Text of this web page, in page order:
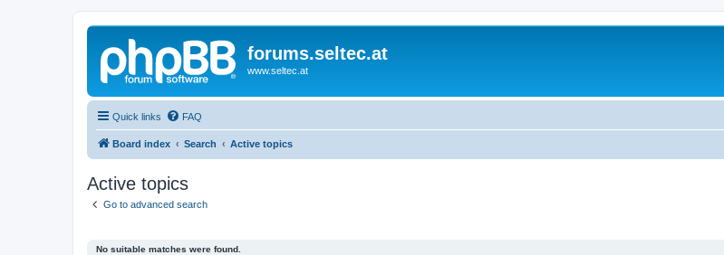
forums.seltec.at
www.seltec.at
Quick links FAQ
Board index Search Active topics
Active topics
Go to advanced search
No suitable matches were found.